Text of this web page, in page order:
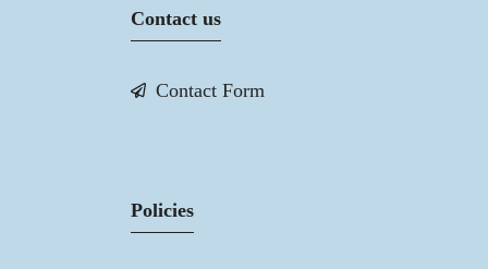
Contact us
Contact Form
Policies